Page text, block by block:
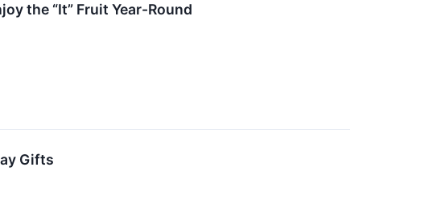
the “It” Fruit Year-Round
Gifts